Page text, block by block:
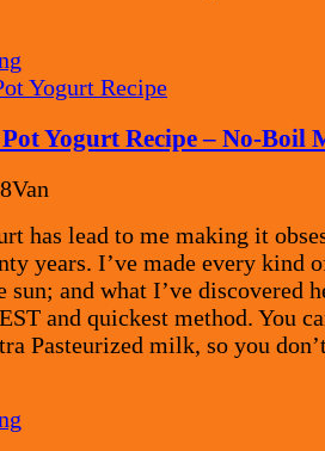
Yogurt Recipe – No-Boil
Van
has lead to me making it
years. I’ve made every kind
sun; and what I’ve discovered
and quickest method. You
Pasteurized milk, so you